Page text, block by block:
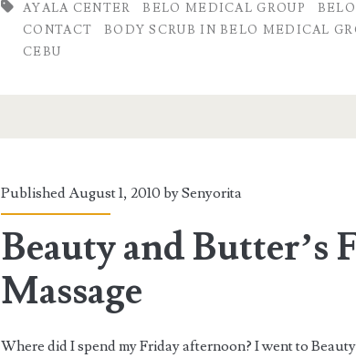
AYALA CENTER BELO MEDICAL GROUP
CONTACT
BODY SCRUB IN BELO MEDICAL
CEBU
Published August 1, 2010 bySenyorita
Beauty and Butter’s
Massage
Where did I spend my Friday afternoon? I went to